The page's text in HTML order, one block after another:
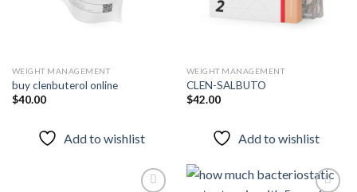
WEIGHT MANAGEMENT
buy clenbuterol online
$40.00
Add to wishlist
WEIGHT MANAGEMENT
CLEN-SALBUTO
$42.00
Add to wishlist